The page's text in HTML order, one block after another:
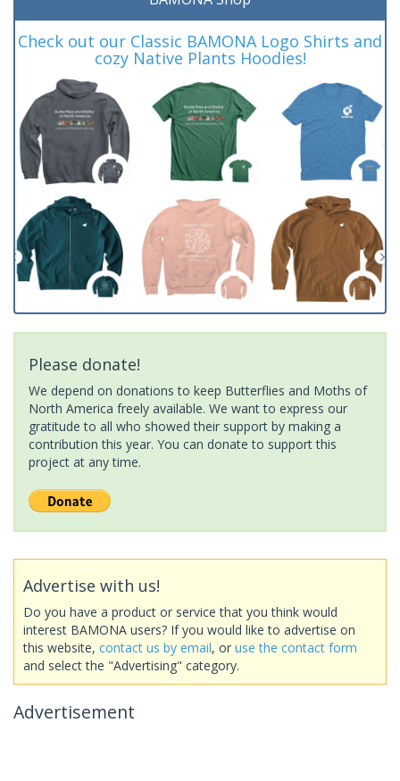
Check out our Classic BAMONA Logo Shirts and
cozy Native Plants Hoodies!
Please donate!
We depend on donations to keep Butterflies and Moths of
North America freely available. We want to express our
gratitude to all who showed their support by making a
contribution this year. You can donate to support this
project at any time.
Advertise with us!
Do you have a product or service that you think would
interest BAMONA users? If you would like to advertise on
this website, contact us by email, or use the contact form
and select the "Advertising" category.
Advertisement